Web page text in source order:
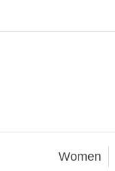
Women